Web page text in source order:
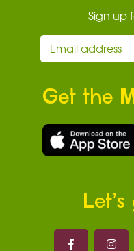
Sign up
Get the